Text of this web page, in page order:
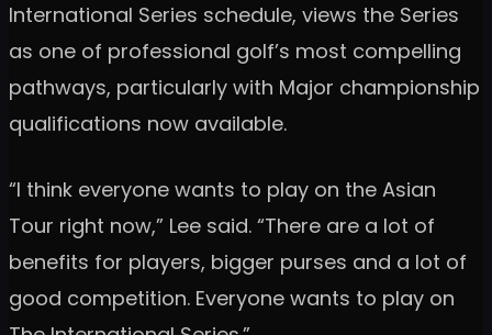
International Series schedule, views the Series
as one of professional golf’s most compelling
pathways, particularly with Major championship
qualifications now available.
“I think everyone wants to play on the Asian
Tour right now,” Lee said. “There are a lot of
benefits for players, bigger purses and a lot of
good competition. Everyone wants to play on